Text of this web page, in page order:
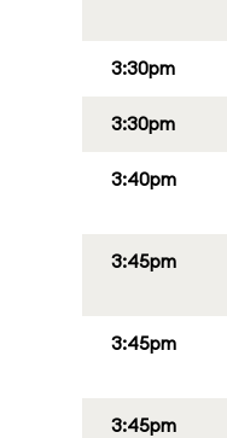
3:30pm
3:30pm
3:40pm
3:45pm
3:45pm
3:45pm